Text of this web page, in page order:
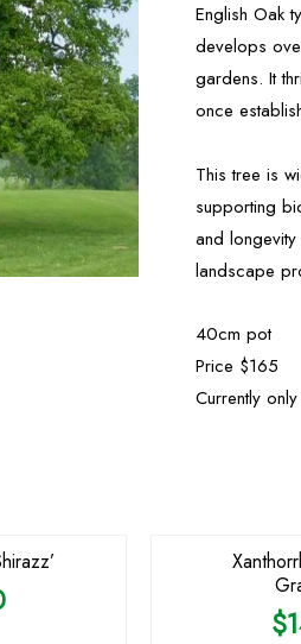
English Oak
develops
gardens. It
once
This tree is
supporting
and
landscape
40cm pot
Price $165
Currently
$